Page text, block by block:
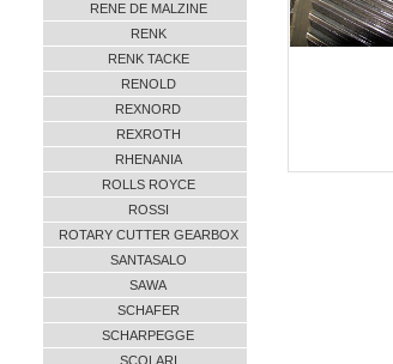
RENE DE MALZINE
RENK
RENK TACKE
RENOLD
REXNORD
REXROTH
RHENANIA
ROLLS ROYCE
ROSSI
ROTARY CUTTER GEARBOX
SANTASALO
SAWA
SCHAFER
SCHARPEGGE
SCOLARI